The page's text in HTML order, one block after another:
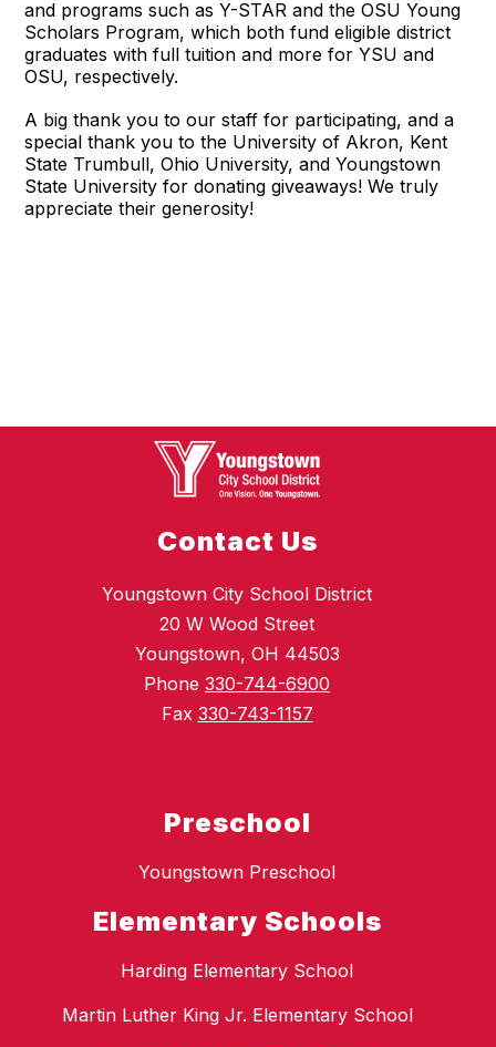
and programs such as Y-STAR and the OSU Young
Scholars Program, which both fund eligible district
graduates with full tuition and more for YSU and
OSU, respectively.
A big thank you to our staff for participating, and a
special thank you to the University of Akron, Kent
State Trumbull, Ohio University, and Youngstown
State University for donating giveaways! We truly
appreciate their generosity!
Contact Us
Youngstown City School District
20 W Wood Street
Youngstown, OH 44503
Phone 330-744-6900
Fax 330-743-1157
Preschool
Youngstown Preschool
Elementary Schools
Harding Elementary School
Martin Luther King Jr. Elementary School